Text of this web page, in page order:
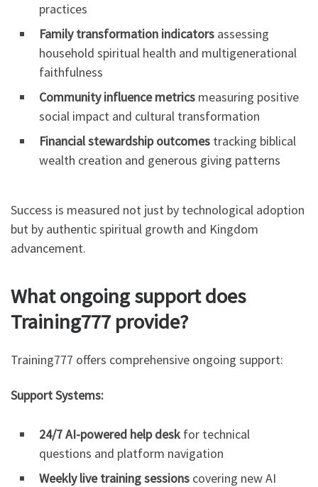
practices
Family transformation indicators assessing
household spiritual health and multigenerational
faithfulness
Community influence metrics measuring positive
social impact and cultural transformation
Financial stewardship outcomes tracking biblical
wealth creation and generous giving patterns
Success is measured not just by technological adoption
but by authentic spiritual growth and Kingdom
advancement.
What ongoing support does
Training777 provide?
Training777 offers comprehensive ongoing support:
Support Systems:
24/7 AI-powered help desk for technical
questions and platform navigation
Weekly live training sessions covering new AI